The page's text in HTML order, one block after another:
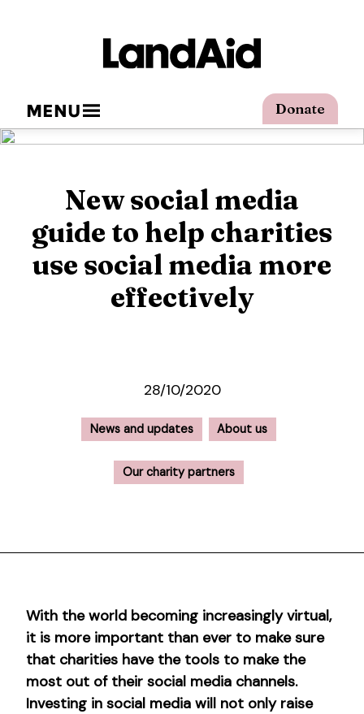
Donate
MENU
New social media
guide to help charities
use social media more
effectively
28/10/2020
News and updates About us
Our charity partners
With the world becoming increasingly virtual,
it is more important than ever to make sure
that charities have the tools to make the
most out of their social media channels.
Investing in social media will not only raise